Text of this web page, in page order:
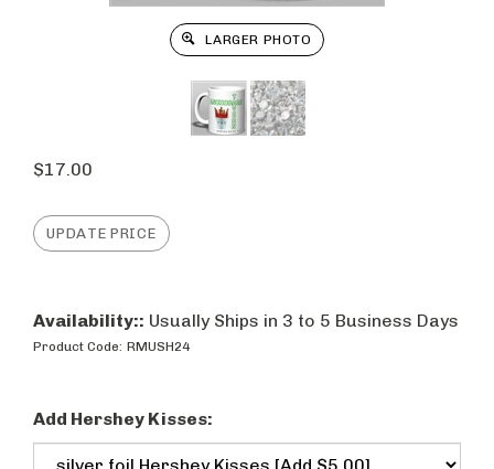
LARGER PHOTO
$17.00
Availability:: Usually Ships in 3 to 5 Business Days
Product Code: RMUSH24
Add Hershey Kisses: